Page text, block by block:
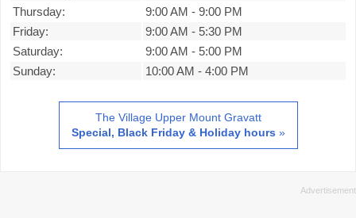
Thursday:
9:00 AM - 9:00 PM
Friday:
9:00 AM - 5:30 PM
Saturday:
9:00 AM - 5:00 PM
Sunday:
10:00 AM - 4:00 PM
The Village Upper Mount Gravatt
Special, Black Friday & Holiday hours »